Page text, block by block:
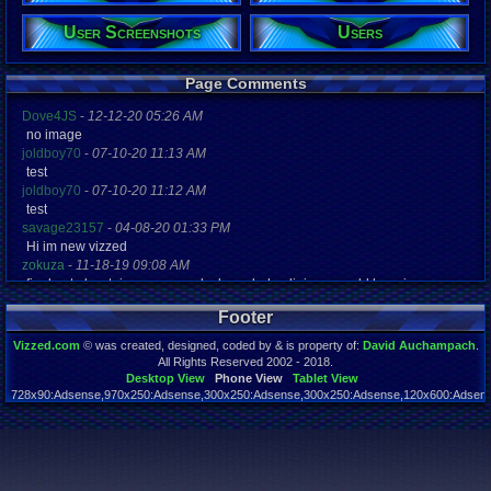
4417 days
Last
10-26-16
User Screenshots Users
Page Comments
Dove4JS - 12-12-20 05:26 AM
no image
joldboy70 - 07-10-20 11:13 AM
test
joldboy70 - 07-10-20 11:12 AM
test
savage23157 - 04-08-20 01:33 PM
Hi im new vizzed
zokuza - 11-18-19 09:08 AM
final got playstaion games unlock yes baby digimon world here i com
yoshirulez!-02-10-17 08:45 PM
MAY MAYS
yoshirulez!-02-10-17 08:45 PM
02-07-17 11:13 PM
OwO what's this?
yoshirulez!-02-07-17 11:13 PM
OwO what's this?
Footer
Vizzed.com © was created, designed, coded by & is property of: David Auchampach
All Rights Reserved 2002 - 2018.
Desktop View
Phone View
Tablet View
Page rendered in 0.044 seconds. Total queries executed: 59